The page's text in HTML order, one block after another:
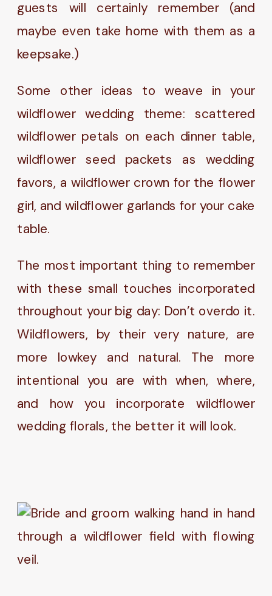
guests will certainly remember (and
maybe even take home with them as a
keepsake.)
Some other ideas to weave in your
wildflower wedding theme: scattered
wildflower petals on each dinner table,
wildflower seed packets as wedding
favors, a wildflower crown for the flower
girl, and wildflower garlands for your cake
table.
The most important thing to remember
with these small touches incorporated
throughout your big day: Don’t overdo it.
Wildflowers, by their very nature, are
more lowkey and natural. The more
intentional you are with when, where,
and how you incorporate wildflower
wedding florals, the better it will look.